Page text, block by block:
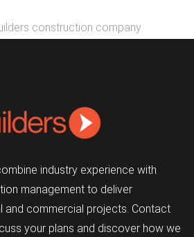
industry experience with
management to deliver
and commercial projects. Contact
your plans and discover how we